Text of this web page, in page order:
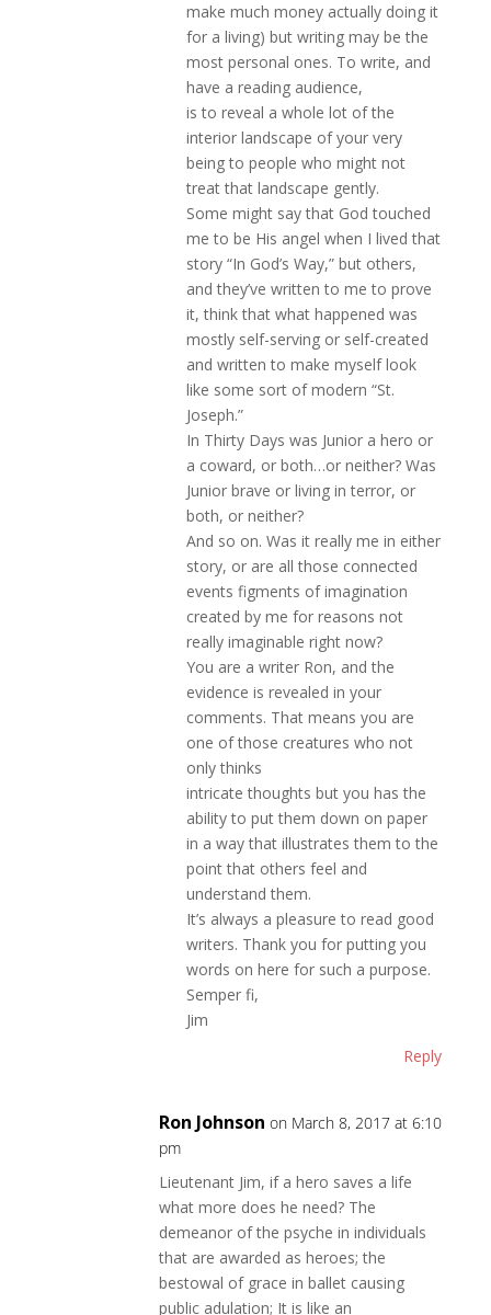
make much money actually doing it
for a living) but writing may be the
most personal ones. To write, and
have a reading audience,
is to reveal a whole lot of the
interior landscape of your very
being to people who might not
treat that landscape gently.
Some might say that God touched
me to be His angel when I lived that
story “In God’s Way,” but others,
and they’ve written to me to prove
it, think that what happened was
mostly self-serving or self-created
and written to make myself look
like some sort of modern “St.
Joseph.”
In Thirty Days was Junior a hero or
a coward, or both…or neither? Was
Junior brave or living in terror, or
both, or neither?
And so on. Was it really me in either
story, or are all those connected
events figments of imagination
created by me for reasons not
really imaginable right now?
You are a writer Ron, and the
evidence is revealed in your
comments. That means you are
one of those creatures who not
only thinks
intricate thoughts but you has the
ability to put them down on paper
in a way that illustrates them to the
point that others feel and
understand them.
It’s always a pleasure to read good
writers. Thank you for putting you
words on here for such a purpose.
Semper fi,
Jim
Reply
Ron Johnson on March 8, 2017 at 6:10
pm
Lieutenant Jim, if a hero saves a life
what more does he need? The
demeanor of the psyche in individuals
that are awarded as heroes; the
bestowal of grace in ballet causing
public adulation; It is like an